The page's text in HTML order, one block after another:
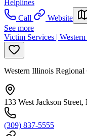
Helplines
Call
Website
See more
Victim Services |
Western Illinois Regional
133 West Jackson
(309) 837-5555